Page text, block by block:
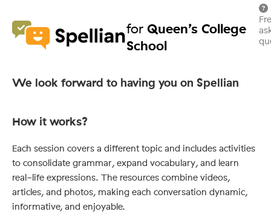
forQueen’s College
School
We look forward to having you on Spellian
How it works?
Each session covers a different topic and includes activities
to consolidate grammar, expand vocabulary, and learn
real-life expressions. The resources combine videos,
articles, and photos, making each conversation dynamic,
informative, and enjoyable.